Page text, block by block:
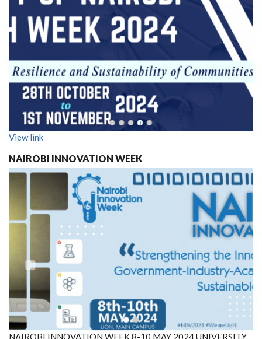
View link
NAIROBI INNOVATION WEEK
NAIROBI INNOVATION WEEK 8-10 MAY 2024 UNIVERSITY